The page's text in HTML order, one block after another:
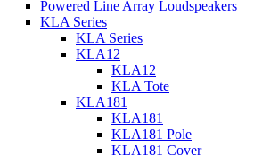
Powered Line Array Loudspeakers
KLA Series
KLA Series
KLA12
KLA12
KLA Tote
KLA181
KLA181
KLA181 Pole
KLA181 Cover